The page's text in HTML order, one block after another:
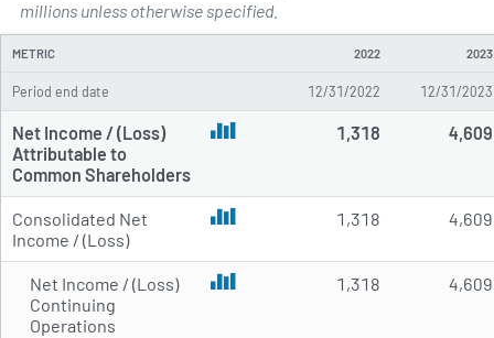
millions unless otherwise specified.
METRIC 2022 2023
Period end date 12/31/2022 12/31/2023
Net Income / (Loss)
Attributable to
Common Shareholders
1,318 4,609
Consolidated Net
Income / (Loss)
1,318 4,609
Net Income / (Loss)
Continuing
Operations
1,318 4,609